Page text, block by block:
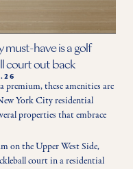
must-have is a golf
court out back
premium, these amenities are
York City residential
properties that embrace
on the Upper West Side,
court in a residential